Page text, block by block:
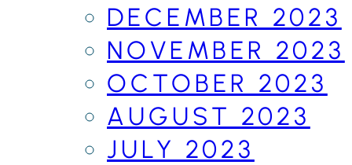
DECEMBER 2023
NOVEMBER 2023
OCTOBER 2023
AUGUST 2023
JULY 2023